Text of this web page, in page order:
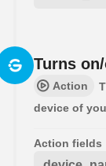
Turns
Action
device of
Action fields